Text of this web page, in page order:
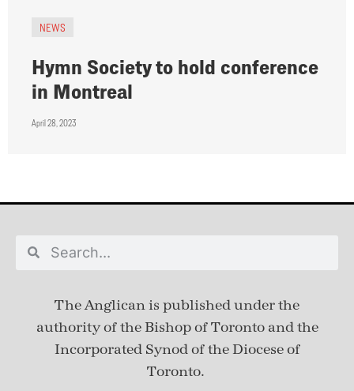
NEWS
Hymn Society to hold conference
in Montreal
April 28, 2023
The Anglican is published underthe
authority of the Bishop of Toronto and the
Incorporated Synod of the Diocese of
Toronto.